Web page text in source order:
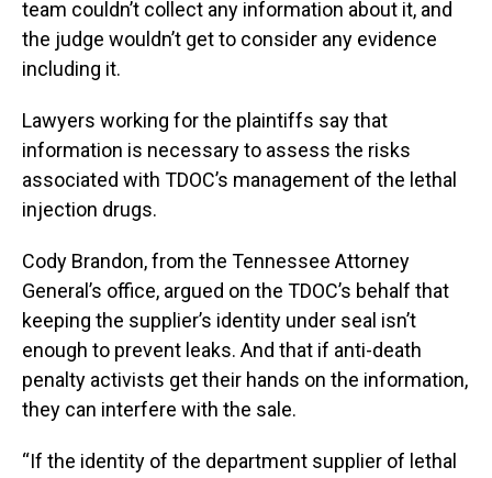
team couldn’t collect any information about it, and
the judge wouldn’t get to consider any evidence
including it.
Lawyers working for the plaintiffs say that
information is necessary to assess the risks
associated with TDOC’s management of the lethal
injection drugs.
Cody Brandon, from the Tennessee Attorney
General’s office, argued on the TDOC’s behalf that
keeping the supplier’s identity under seal isn’t
enough to prevent leaks. And that if anti-death
penalty activists get their hands on the information,
they can interfere with the sale.
“If the identity of the department supplier of lethal